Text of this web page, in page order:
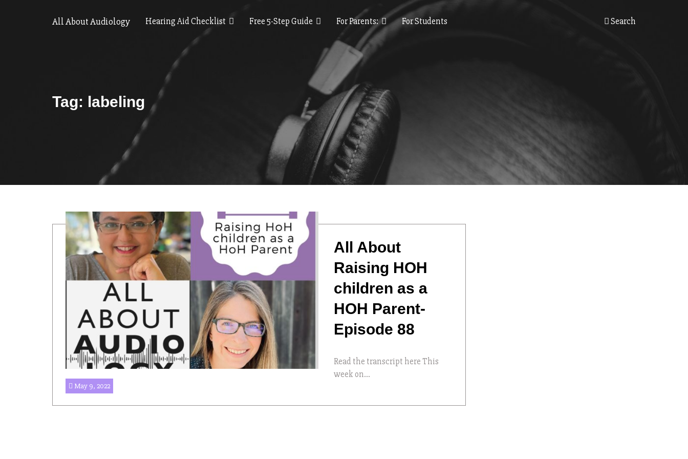
All About Audiology Hearing Aid Checklist Free 5-Step Guide For Parents: For Students Search
Tag: labeling
May 9, 2022
All About
Raising HOH
children as a
HOH Parent-
Episode 88
Read the transcript here This
week on...